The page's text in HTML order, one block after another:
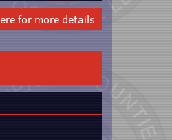
for more details